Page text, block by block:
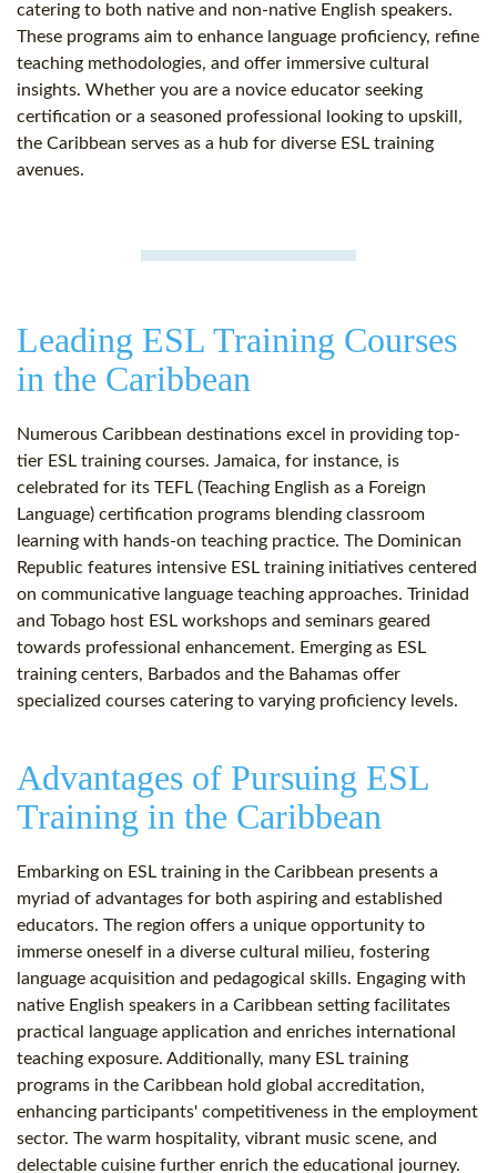
catering to both native and non-native English speakers.
These programs aim to enhance language proficiency, refine
teaching methodologies, and offer immersive cultural
insights. Whether you are a novice educator seeking
certification or a seasoned professional looking to upskill,
the Caribbean serves as a hub for diverse ESL training
avenues.
Leading ESL Training Courses
in the Caribbean
Numerous Caribbean destinations excel in providing top-
tier ESL training courses. Jamaica, for instance, is
celebrated for its TEFL (Teaching English as a Foreign
Language) certification programs blending classroom
learning with hands-on teaching practice. The Dominican
Republic features intensive ESL training initiatives centered
on communicative language teaching approaches. Trinidad
and Tobago host ESL workshops and seminars geared
towards professional enhancement. Emerging as ESL
training centers, Barbados and the Bahamas offer
specialized courses catering to varying proficiency levels.
Advantages of Pursuing ESL
Training in the Caribbean
Embarking on ESL training in the Caribbean presents a
myriad of advantages for both aspiring and established
educators. The region offers a unique opportunity to
immerse oneself in a diverse cultural milieu, fostering
language acquisition and pedagogical skills. Engaging with
native English speakers in a Caribbean setting facilitates
practical language application and enriches international
teaching exposure. Additionally, many ESL training
programs in the Caribbean hold global accreditation,
enhancing participants' competitiveness in the employment
sector. The warm hospitality, vibrant music scene, and
delectable cuisine further enrich the educational journey.